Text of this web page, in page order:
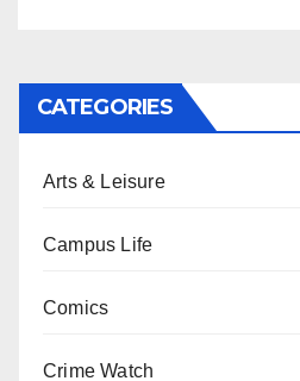
CATEGORIES
Arts & Leisure
Campus Life
Comics
Crime Watch